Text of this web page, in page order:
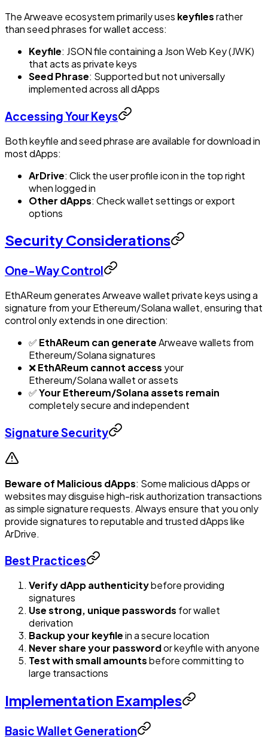
The Arweave ecosystem primarily uses keyfilesrather
than seed phrases for wallet access:
Keyfile: JSON file containing a Json Web Key (JWK)
that acts as private keys
Seed Phrase: Supported but not universally
implemented across all dApps
Accessing Your Keys
Both keyfile and seed phrase are available for download in
most dApps:
ArDrive: Click the user profile icon in the top right
when logged in
Other dApps: Check wallet settings or export
options
Security Considerations
One-Way Control
EthAReum generates Arweave wallet private keys using a
signature from your Ethereum/Solana wallet, ensuring that
control only extends in one direction:
✅ EthAReum can generateArweave wallets from
Ethereum/Solana signatures
❌EthAReum cannot access your
Ethereum/Solana wallet or assets
✅Your Ethereum/Solana assets remain
completely secure and independent
Signature Security
Beware of Malicious dApps: Some malicious dApps or
websites may disguise high-risk authorization transactions
as simple signature requests. Always ensure that you only
provide signatures to reputable and trusted dApps like
ArDrive.
Best Practices
Verify dApp authenticitybefore providing
signatures
Use strong, unique passwords for wallet
derivation
Backup your keyfilein a secure location
Never share your passwordor keyfile with anyone
Test with small amountsbefore committing to
large transactions
Implementation Examples
Basic Wallet Generation